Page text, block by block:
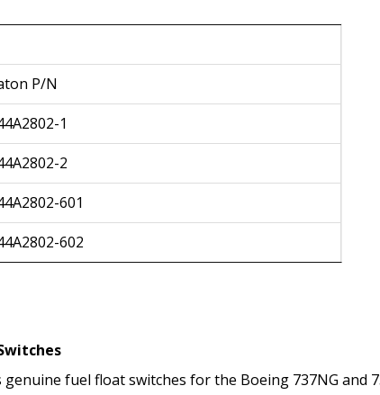
P/N
1
2
601
602
fuel float switches for the Boeing 737NG and